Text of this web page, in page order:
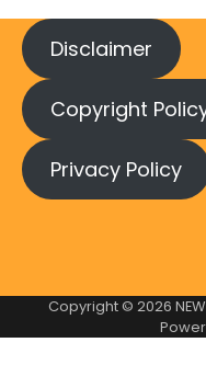
Disclaimer
Copyright
Privacy Policy
Copyright © 2026